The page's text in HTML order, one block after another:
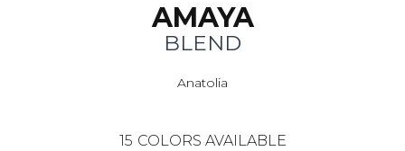
AMAYA
BLEND
Anatolia
15 COLORS AVAILABLE